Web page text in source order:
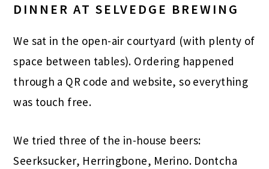
DINNER AT SELVEDGE BREWING
We sat in the open-air courtyard (with plenty of
space between tables). Ordering happened
through a QR code and website, so everything
was touch free.
We tried three of the in-house beers:
Seerksucker, Herringbone, Merino. Dontcha